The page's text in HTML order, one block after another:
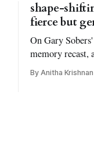
shape-
fierce but
On Gary
memory recast,
Atmosphere by
By Anitha Krishnan